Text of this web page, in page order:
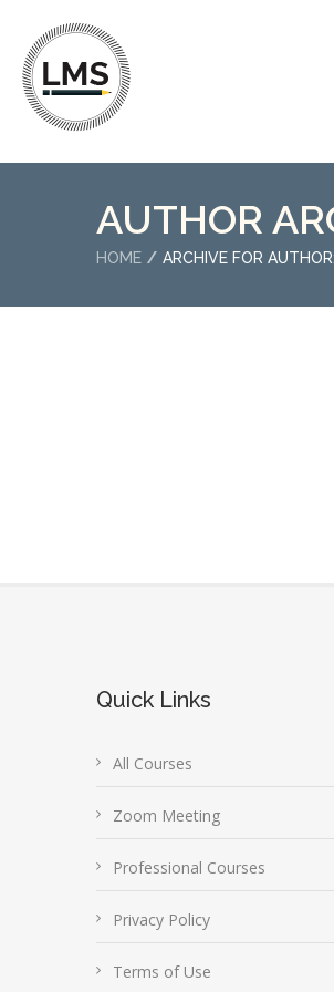
AUTHOR
HOME ARCHIVE FOR
Quick Links
All Courses
Zoom Meeting
Professional Courses
Privacy Policy
Terms of Use